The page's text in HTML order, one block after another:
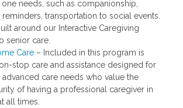
needs, such as companionship,
transportation to social events.
around our Interactive Caregiving
senior care.
Care– Included in this program is
stop care and assistance designed for
advanced care needs who value the
of having a professional caregiver in
all times.